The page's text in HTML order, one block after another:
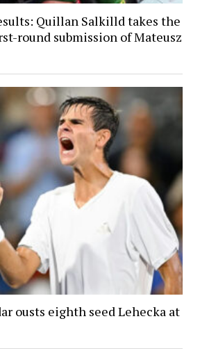
Quillan Salkilld takes the
round submission of Mateusz
ousts eighth seed Lehecka at